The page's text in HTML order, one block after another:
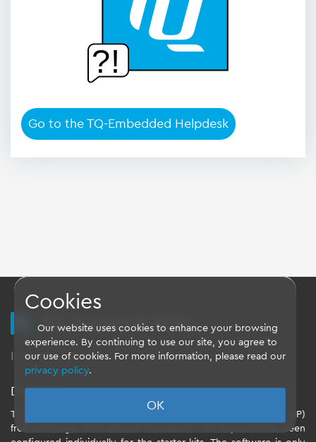
Go to the TQ-Embedded Helpdesk
TQ Support Wiki
Imprint - Data-Privacy-Statement - GTC
Disclaimer
TQ-Systems GmbH provides the Board Support Packages (BSP)
free of charge. The software included in the shipment has been
Cookies
Our website uses cookies to enhance your browsing
experience. By continuing to use our site, you agree to
our use of cookies. For more information, please read our
privacy policy.
OK